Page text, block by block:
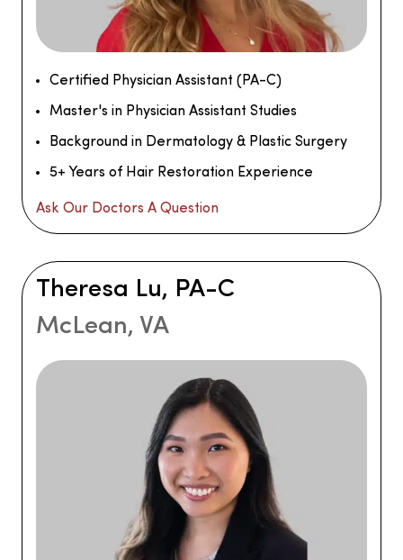
Certified Physician Assistant (PA-C)
Master's in Physician Assistant Studies
Background in Dermatology & Plastic Surgery
5+ Years of Hair Restoration Experience
Ask Our Doctors A Question
Theresa Lu, PA-C
McLean, VA